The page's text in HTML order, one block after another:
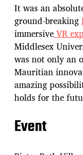
It was an
ground-breaking
immersiveVR
Middlesex
was not only an
Mauritian
amazing
holds for the
Event